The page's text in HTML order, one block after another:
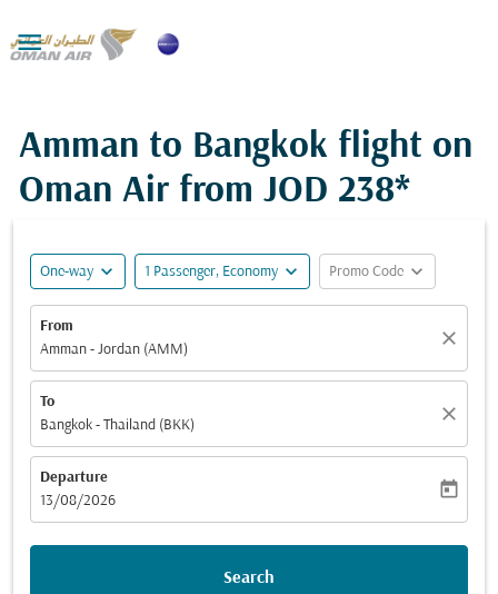

Amman to Bangkok flight on
Oman Air from JOD 238*
One-way expand_more 1 Passenger, Economy expand_more Promo Code expand_more
From
Amman - Jordan (AMM)
close
To
Bangkok - Thailand (BKK)
close
Departure
fc-booking-departure-date-aria-label
13/08/2026
today
Search